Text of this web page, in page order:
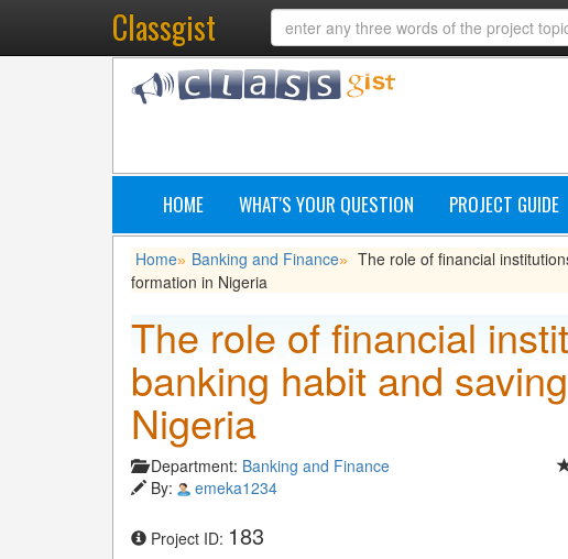
Classgist
HOME WHAT'S YOUR QUESTION PROJECT GUIDE
Home» Banking and Finance» The role of financial
formation in Nigeria
The role of financial
banking habit and
Nigeria
Department: Banking and Finance
By:
emeka1234
Project ID: 183